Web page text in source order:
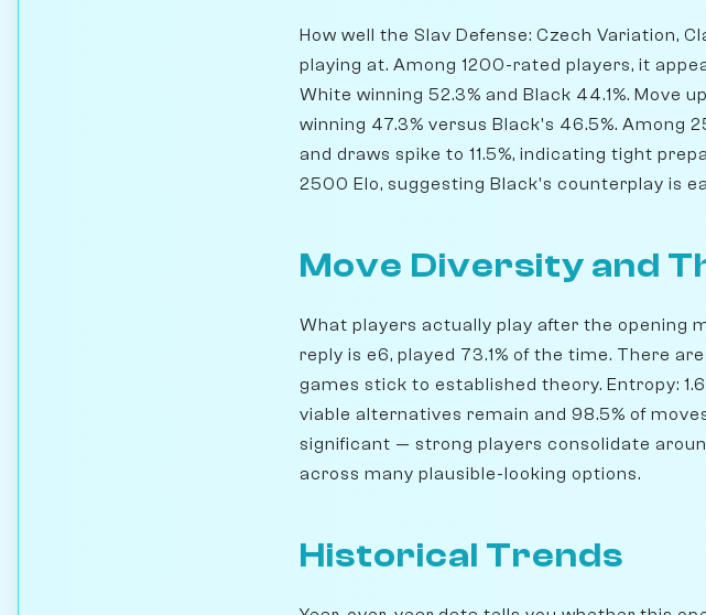
How well the Slav Defense: Czech Variation,
playing at. Among 1200-rated players, it
White winning 52.3% and Black 44.1%. Move
winning 47.3% versus Black's 46.5%. Among
and draws spike to 11.5%, indicating tight
2500 Elo, suggesting Black's counterplay is
Move Diversity and
What players actually play after the opening
reply is e6, played 73.1% of the time. There
games stick to established theory. Entropy:
viable alternatives remain and 98.5% of
significant — strong players consolidate
across many plausible-looking options.
Historical Trends